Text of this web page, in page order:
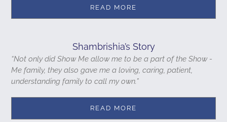
READ MORE
Shambrishia’s Story
“Not only did Show Me allow me to be a part of the Show -
Me family, they also gave me a loving, caring, patient,
understanding family to call my own.”
READ MORE